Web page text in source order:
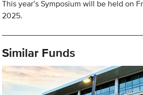
This year’s Symposium will be held on
2025.
Similar Funds